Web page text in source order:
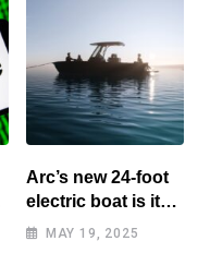
Arc’s new 24-foot
electric boat is its
cheapest yet
MAY 19, 2025